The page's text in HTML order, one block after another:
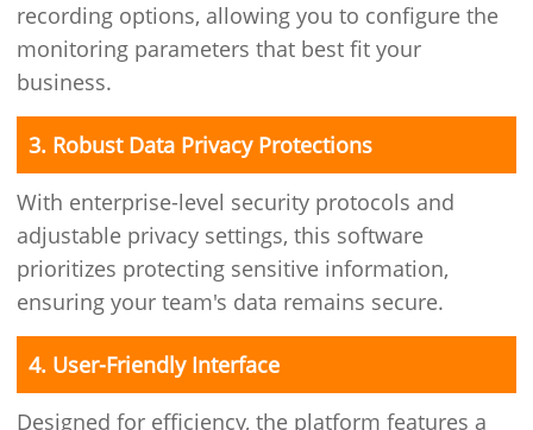
recording options, allowing you to configure the
monitoring parameters that best fit your
business.
3. Robust Data Privacy Protections
With enterprise-level security protocols and
adjustable privacy settings, this software
prioritizes protecting sensitive information,
ensuring your team's data remains secure.
4. User-Friendly Interface
Designed for efficiency, the platform features a